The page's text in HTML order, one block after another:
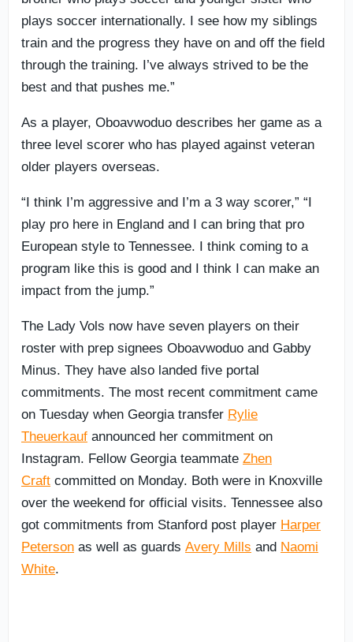
plays soccer internationally. I see how my siblings
train and the progress they have on and off the field
through the training. I’ve always strived to be the
best and that pushes me.”
As a player, Oboavwoduo describes her game as a
three level scorer who has played against veteran
older players overseas.
“I think I’m aggressive and I’m a 3 way scorer,” “I
play pro here in England and I can bring that pro
European style to Tennessee. I think coming to a
program like this is good and I think I can make an
impact from the jump.”
The Lady Vols now have seven players on their
roster with prep signees Oboavwoduo and Gabby
Minus. They have also landed five portal
commitments. The most recent commitment came
on Tuesday when Georgia transfer Rylie
Theuerkauf announced her commitment on
Instagram. Fellow Georgia teammate Zhen
Craft committed on Monday. Both were in Knoxville
over the weekend for official visits. Tennessee also
got commitments from Stanford post player Harper
Peterson as well as guards Avery Mills and Naomi
White.